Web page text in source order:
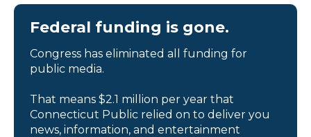
Federal funding is gone.
Congress has eliminated all funding for
public media.
That means $2.1 million per year that
Connecticut Public relied on to deliver you
news, information, and entertainment